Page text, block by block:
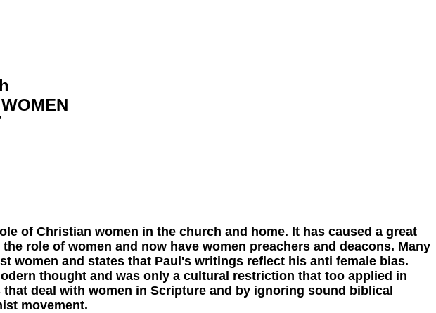
Christian women in the church and home. It has caused a great
role of women and now have women preachers and deacons. Many
and states that Paul's writings reflect his anti female bias.
thought and was only a cultural restriction that too applied in
deal with women in Scripture and by ignoring sound biblical
movement.